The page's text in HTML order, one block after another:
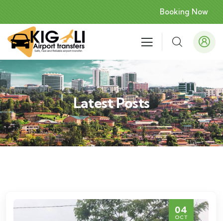
Booking Now
Latest Posts
04
OCT